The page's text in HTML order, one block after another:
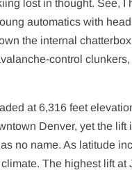
lost in thought. See,
automatics with
the internal
control
at 6,316 feet
Denver, yet the
no name. As latitude
The highest lift